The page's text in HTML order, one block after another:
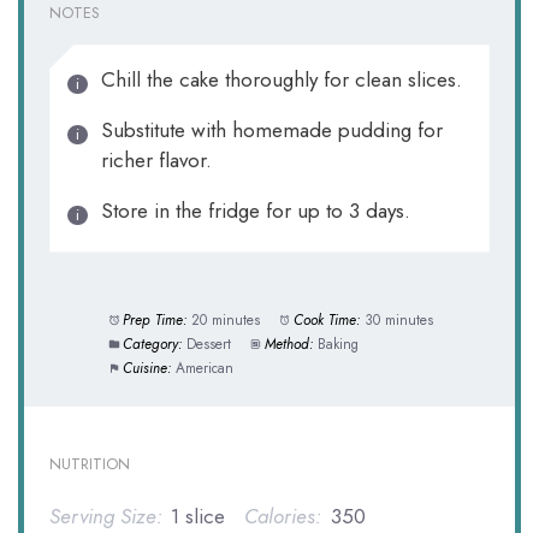
NOTES
Chill the cake thoroughly for clean slices.
Substitute with homemade pudding for
richer flavor.
Store in the fridge for up to 3 days.
Prep Time: 20 minutes Cook Time: 30 minutes
Category: Dessert Method: Baking
Cuisine: American
NUTRITION
Serving Size: 1 slice Calories: 350